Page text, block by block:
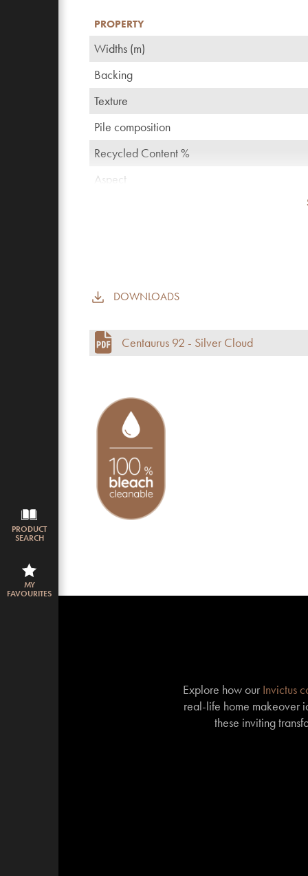
PRODUCT
SEARCH
MY
FAVOURITES
PROPERTY
Widths (m)
Backing
Texture
Pile composition
Recycled Content %
Aspect
Commercial use
Total height
DOWNLOADS
Centaurus 92 - Silver Cloud
Explore how our Invictus
real-life home makeover
these inviting